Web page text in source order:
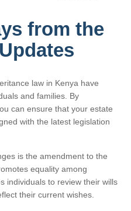
from the
law in Kenya have
and families. By
can ensure that your estate
with the latest legislation
is the amendment to the
equality among
individuals to review their wills
their current wishes.